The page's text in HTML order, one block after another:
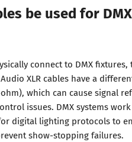
be used for
connect to DMX
XLR cables have a
which can cause signal
issues. DMX systems
digital lighting protocols to
show-stopping failures.